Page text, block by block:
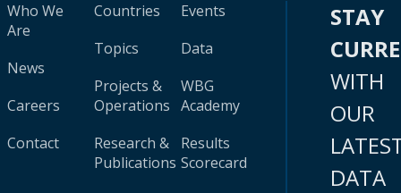
Who We
Are
News
Careers
Contact
Countries
Topics
Projects &
Operations
Research &
Publications
Events
Data
WBG
Academy
Results
Scorecard
STAY
WITH
OUR
DATA